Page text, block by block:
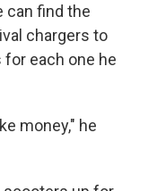
can find the
chargers to
each one he
money," he